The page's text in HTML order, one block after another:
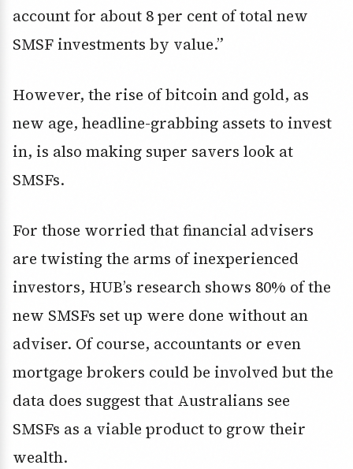
account for about 8 per cent of total new
SMSF investments by value.”
However, the rise of bitcoin and gold, as
new age, headline-grabbing assets to invest
in, is also making super savers look at
SMSFs.
For those worried that financial advisers
are twisting the arms of inexperienced
investors, HUB’s research shows 80% of the
new SMSFs set up were done without an
adviser. Of course, accountants or even
mortgage brokers could be involved but the
data does suggest that Australians see
SMSFs as a viable product to grow their
wealth.